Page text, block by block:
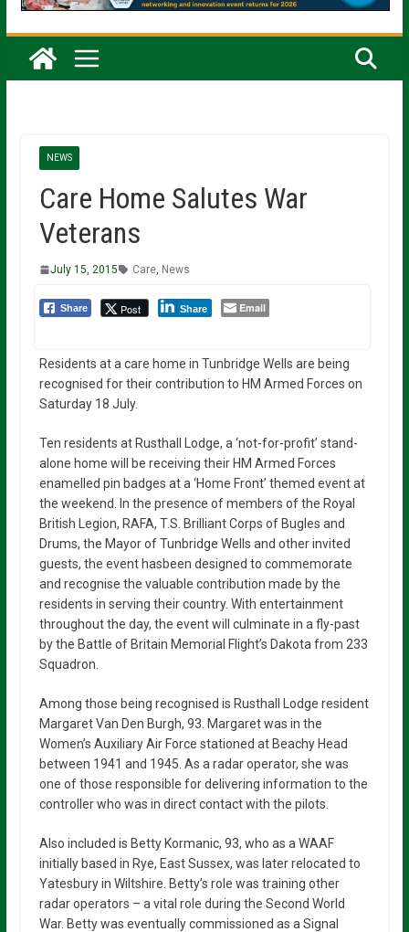
NEWS
Care Home Salutes War
Veterans
July 15, 2015 Care, News
Share Post Share Email
Residents at a care home in Tunbridge Wells are being
recognised for their contribution to HM Armed Forces on
Saturday 18 July.
Ten residents at Rusthall Lodge, a ‘not-for-profit’ stand-
alone home will be receiving their HM Armed Forces
enamelled pin badges at a ‘Home Front’ themed event at
the weekend. In the presence of members of the Royal
British Legion, RAFA, T.S. Brilliant Corps of Bugles and
Drums, the Mayor of Tunbridge Wells and other invited
guests, the event hasbeen designed to commemorate
and recognise the valuable contribution made by the
residents in serving their country. With entertainment
throughout the day, the event will culminate in a fly-past
by the Battle of Britain Memorial Flight’s Dakota from 233
Squadron.
Among those being recognised is Rusthall Lodge resident
Margaret Van Den Burgh, 93. Margaret was in the
Women’s Auxiliary Air Force stationed at Beachy Head
between 1941 and 1945. As a radar operator, she was
one of those responsible for delivering information to the
controller who was in direct contact with the pilots.
Also included is Betty Kormanic, 93, who as a WAAF
initially based in Rye, East Sussex, was later relocated to
Yatesbury in Wiltshire. Betty’s role was training other
radar operators – a vital role during the Second World
War. Betty was eventually commissioned as a Signal